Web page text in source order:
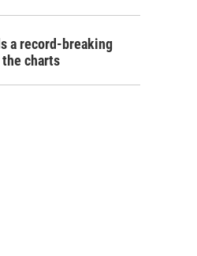
a record-breaking
charts